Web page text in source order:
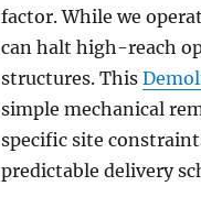
factor. While we
can halt high-reach
structures. This
simple mechanical
specific site
predictable delivery